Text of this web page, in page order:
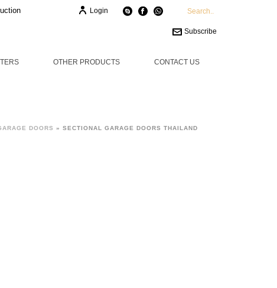
Login
Subscribe
OTHER PRODUCTS CONTACT US
DOORS » SECTIONAL GARAGE DOORS THAILAND